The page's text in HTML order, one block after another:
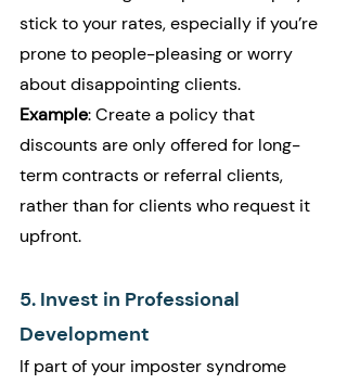
stick to your rates, especially if you’re
prone to people-pleasing or worry
about disappointing clients.
Example: Create a policy that
discounts are only offered for long-
term contracts or referral clients,
rather than for clients who request it
upfront.
5. Invest in Professional
Development
If part of your imposter syndrome